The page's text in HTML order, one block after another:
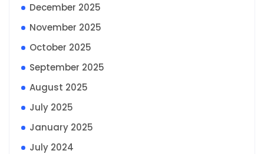
December 2025
November 2025
October 2025
September 2025
August 2025
July 2025
January 2025
July 2024